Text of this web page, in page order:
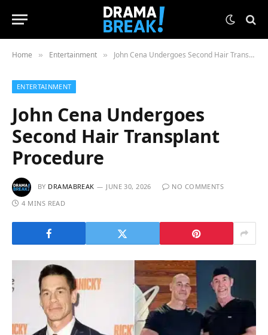
Home » Entertainment » John Cena Undergoes Second Hair Transplant Procedure
ENTERTAINMENT
John Cena Undergoes
Second Hair Transplant
Procedure
BY DRAMABREAK JUNE 30, 2026
NO COMMENTS
4 MINS READ